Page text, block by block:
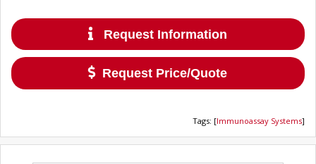
Request Information
Request Price/Quote
Tags: [Immunoassay Systems]